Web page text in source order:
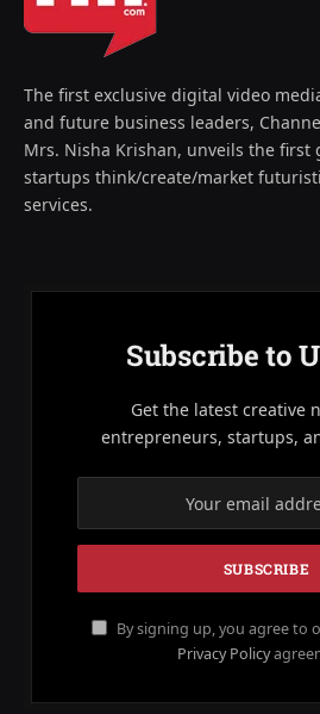
The first exclusive digital video
and future business leaders,
Mrs. Nisha Krishan, unveils the first
startups think/create/market
services.
Subscribe to
Get the latest creative
entrepreneurs, startups,
By signing up, you agree to
Privacy Policy